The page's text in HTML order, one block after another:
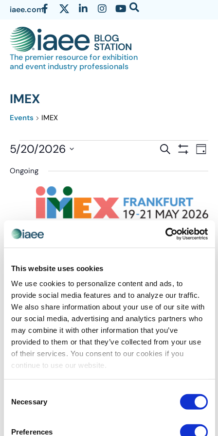
This website uses cookies
We use cookies to personalize content and ads, to
provide social media features and to analyze our traffic.
We also share information about your use of our site with
our social media, advertising and analytics partners who
may combine it with other information that you’ve
provided to them or that they’ve collected from your use
of their services. You consent to our cookies if you
continue to use our website.
Selection
Necessary
Preferences
iaee.com
The premier resource for exhibition
and event industry professionals
IMEX
Events IMEX
Events
Views
SEARCH DAY
5/20/2026
date.
Ongoing
May 19 @ 8:00 am IMEX Frankfurt
Previous Day Next Day
SUBSCRIBE TO CALENDAR
authors and do not necessarily reflect the official policy or position of
the International Association of Exhibitions and Events®️️. Any content
provided by our bloggers or authors are of their opinion. All content
no representations as to the accuracy or completeness of any